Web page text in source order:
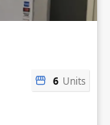
6 Units